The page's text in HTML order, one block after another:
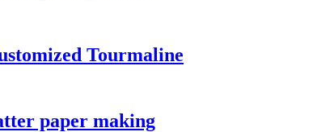
Tourmaline
paper making